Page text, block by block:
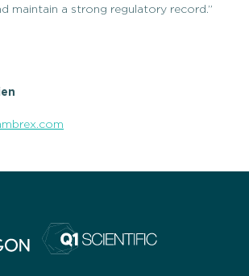
maintain a strong regulatory record.”